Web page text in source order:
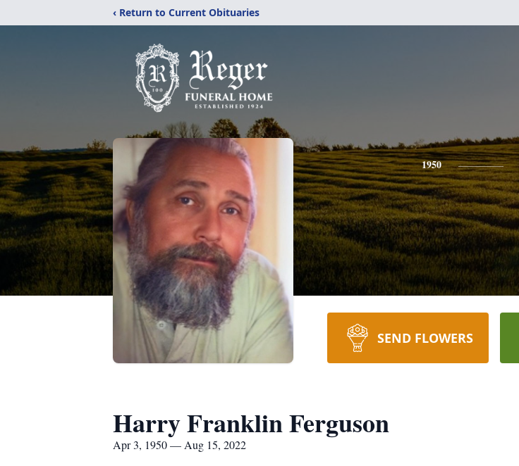
‹ Return to Current Obituaries
1950
SEND FLOWERS
Harry Franklin Ferguson
Apr 3, 1950 — Aug 15, 2022